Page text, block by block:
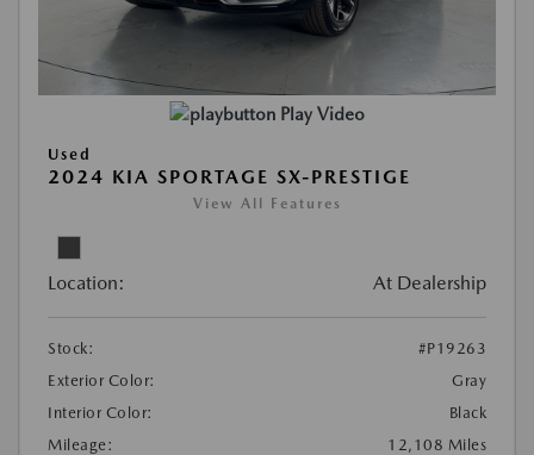
Play Video
Used
2024 KIA SPORTAGE SX-PRESTIGE
View All Features
Location: At Dealership
Stock:
#P19263
Exterior Color:
Gray
Interior Color:
Black
Mileage:
12,108 Miles